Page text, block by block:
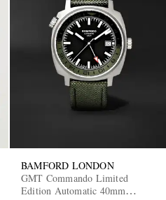
BAMFORD LONDON
GMT Commando Limited
Edition Automatic 40mm